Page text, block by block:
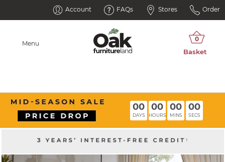
Account FAQs Stores Order
Menu
00
DAYS
00
HOURS
00
MINS
00
SECS